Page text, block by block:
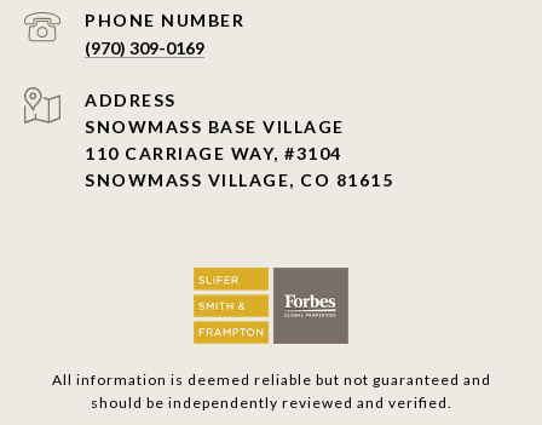
PHONE NUMBER
(970) 309-0169
ADDRESS
SNOWMASS BASE VILLAGE
110 CARRIAGE WAY, #3104
SNOWMASS VILLAGE, CO 81615
All information is deemed reliable but not guaranteed and
should be independently reviewed and verified.